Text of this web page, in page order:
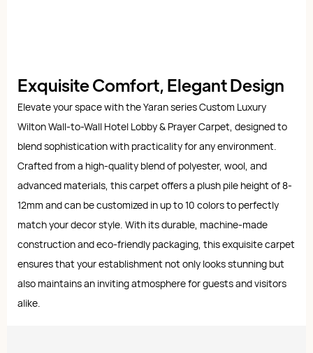
Exquisite Comfort, Elegant Design
Elevate your space with the Yaran series Custom Luxury
Wilton Wall-to-Wall Hotel Lobby & Prayer Carpet, designed to
blend sophistication with practicality for any environment.
Crafted from a high-quality blend of polyester, wool, and
advanced materials, this carpet offers a plush pile height of 8-
12mm and can be customized in up to 10 colors to perfectly
match your decor style. With its durable, machine-made
construction and eco-friendly packaging, this exquisite carpet
ensures that your establishment not only looks stunning but
also maintains an inviting atmosphere for guests and visitors
alike.